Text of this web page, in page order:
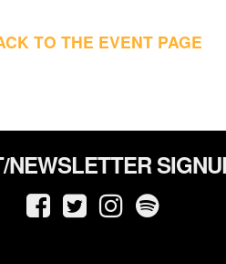
TO THE EVENT PAGE
NEWSLETTER